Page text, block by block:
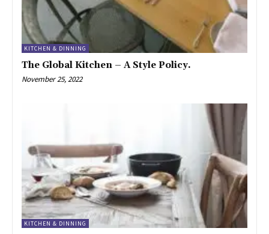
KITCHEN & DINNING
The Global Kitchen – A Style Policy.
November 25, 2022
KITCHEN & DINNING